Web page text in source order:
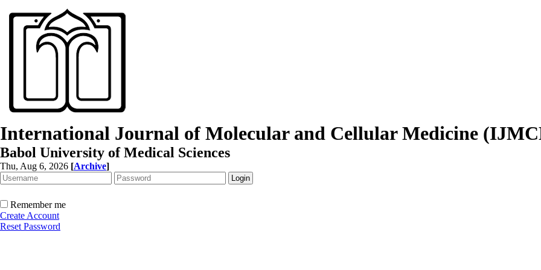
International Journal of Molecular and Cellular Medicine
Babol University of Medical Sciences
Thu, Aug 6, 2026 [Archive]
Remember me
Create Account
Reset Password